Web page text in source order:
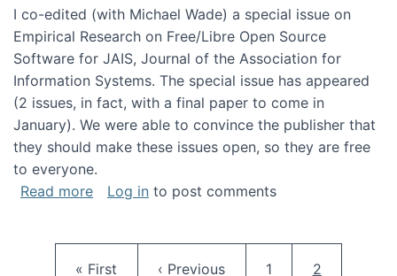
I co-edited (with Michael Wade) a special issue on
Empirical Research on Free/Libre Open Source
Software for JAIS, Journal of the Association for
Information Systems. The special issue has appeared
(2 issues, in fact, with a final paper to come in
January). We were able to convince the publisher that
they should make these issues open, so they are free
to everyone.
Read moreabout Special issue on FLOSS published in
Log in to post comments
First page
« First Previous page
‹ Previous Page
1 Current
2